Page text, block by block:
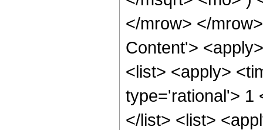
</mrow> </
Content'>
<list> <apply>
type='rational'> 1
</list> <list>